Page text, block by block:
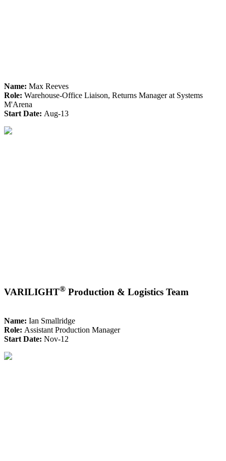
Name: Max Reeves
Role: Warehouse-Office Liaison, Returns Manager at Systems
M'Arena
Start Date: Aug-13
VARILIGHT® Production & Logistics Team
Name: Ian Smallridge
Role: Assistant Production Manager
Start Date: Nov-12